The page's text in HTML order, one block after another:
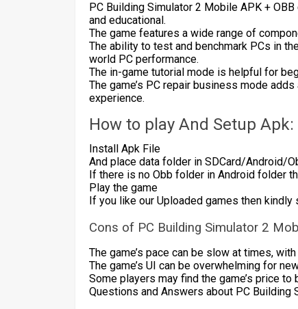
PC Building Simulator 2 Mobile APK +
and educational.
The game features a wide range of
The ability to test and benchmark PCs in
world PC performance.
The in-game tutorial mode is helpful for
The game’s PC repair business mode
experience.
How to play And Setup Apk:
Install Apk File
And place data folder in SDCard/Android/
If there is no Obb folder in Android folder
Play the game
If you like our Uploaded games then kindly
Cons of PC Building Simulator 2
The game’s pace can be slow at times,
The game’s UI can be overwhelming for
Some players may find the game’s price
Questions and Answers about PC Building